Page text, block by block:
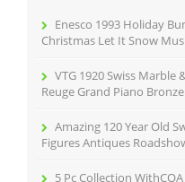
Enesco 1993 Holiday
Christmas Let It Snow
VTG 1920 Swiss Marble
Reuge Grand Piano
Amazing 120 Year Old
Figures Antiques
5 Pc Collection